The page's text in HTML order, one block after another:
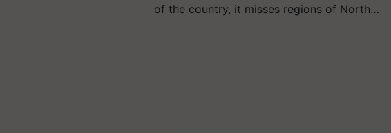
of the country, it misses regions of North…